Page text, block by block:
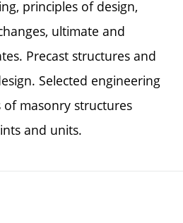
principles of design,
ultimate and
Precast structures and
Selected engineering
of masonry structures
and units.